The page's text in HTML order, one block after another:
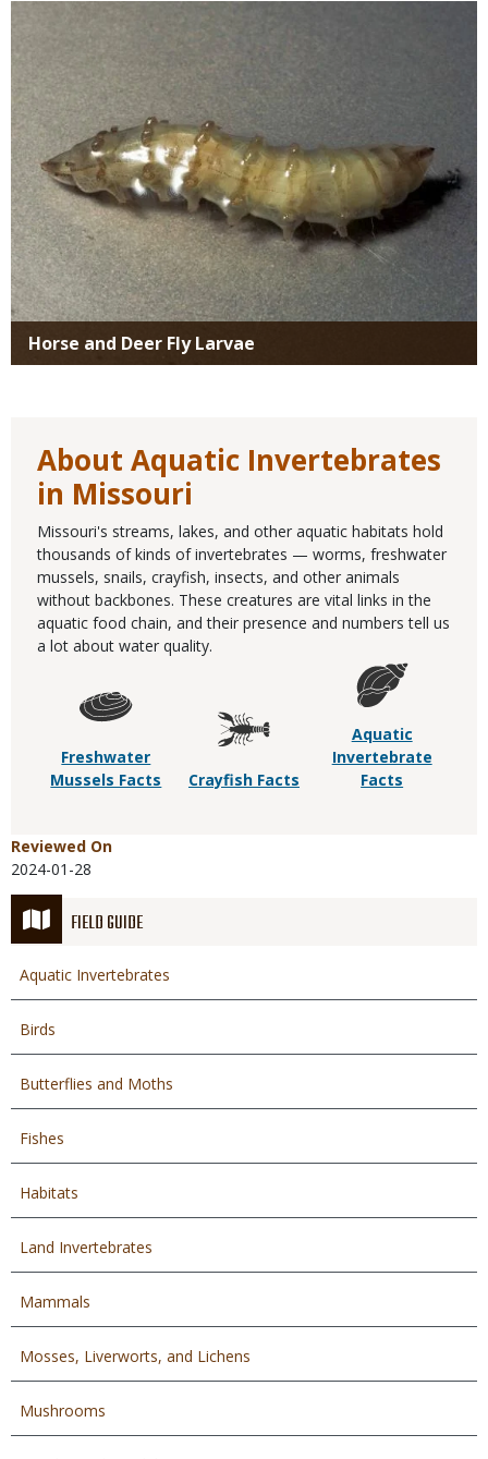
FIELD GUIDE
Aquatic Invertebrates
Birds
Butterflies and Moths
Fishes
Habitats
Land Invertebrates
Mammals
Mosses, Liverworts, and Lichens
Mushrooms
Horse and Deer Fly Larvae
About Aquatic Invertebrates
in Missouri
Missouri's streams, lakes, and other aquatic habitats hold
thousands of kinds of invertebrates — worms, freshwater
mussels, snails, crayfish, insects, and other animals
without backbones. These creatures are vital links in the
aquatic food chain, and their presence and numbers tell us
a lot about water quality.
Freshwater
Mussels Facts
Crayfish Facts
Aquatic
Invertebrate
Facts
Reviewed On
2024-01-28